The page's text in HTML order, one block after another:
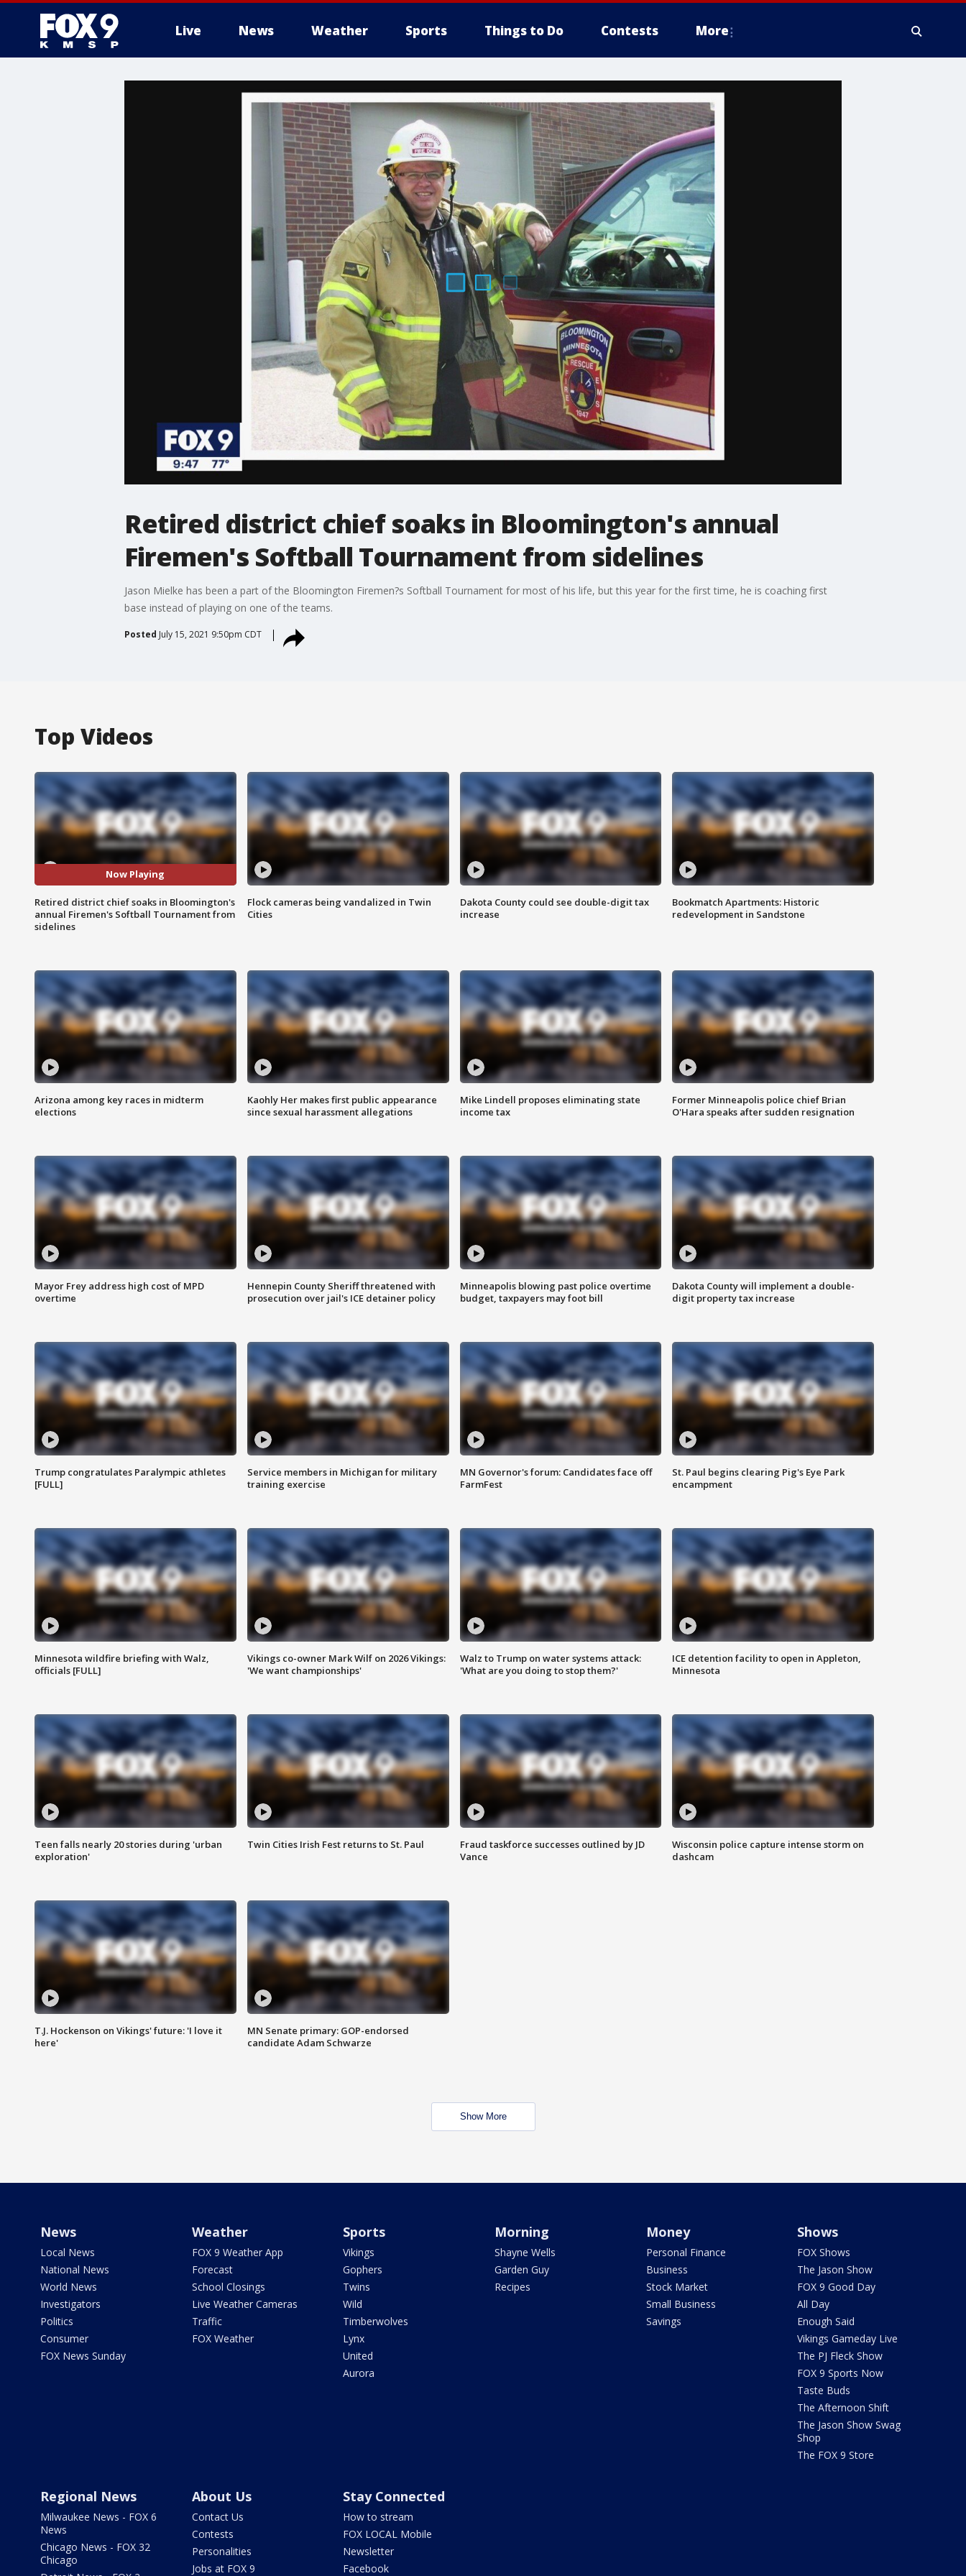
Live News Weather Sports Things to Do Contests More
Retired district chief soaks in Bloomington's annual
Firemen's Softball Tournament from sidelines
Jason Mielke has been a part of the Bloomington Firemen?s Softball Tournament for most of his life, but this year for the first time, he is coaching first
base instead of playing on one of the teams.
Posted July 15, 2021 9:50pm CDT
Top Videos
Now Playing
Retired district chief soaks in Bloomington's
annual Firemen's Softball Tournament from
sidelines
Flock cameras being vandalized in Twin
Cities
Dakota County could see double-digit tax
increase
Bookmatch Apartments: Historic
redevelopment in Sandstone
Arizona among key races in midterm
elections
Kaohly Her makes first public appearance
since sexual harassment allegations
Mike Lindell proposes eliminating state
income tax
Former Minneapolis police chief Brian
O'Hara speaks after sudden resignation
Mayor Frey address high cost of MPD
overtime
Hennepin County Sheriff threatened with
prosecution over jail's ICE detainer policy
Minneapolis blowing past police overtime
budget, taxpayers may foot bill
Dakota County will implement a double-
digit property tax increase
Trump congratulates Paralympic athletes
[FULL]
Service members in Michigan for military
training exercise
MN Governor's forum: Candidates face off
FarmFest
St. Paul begins clearing Pig's Eye Park
encampment
Minnesota wildfire briefing with Walz,
officials [FULL]
Vikings co-owner Mark Wilf on 2026 Vikings:
'We want championships'
Walz to Trump on water systems attack:
'What are you doing to stop them?'
ICE detention facility to open in Appleton,
Minnesota
Teen falls nearly 20 stories during 'urban
exploration'
Twin Cities Irish Fest returns to St. Paul
Fraud taskforce successes outlined by JD
Vance
Wisconsin police capture intense storm on
dashcam
T.J. Hockenson on Vikings' future: 'I love it
here'
MN Senate primary: GOP-endorsed
candidate Adam Schwarze
Show More
News
Local News
National News
World News
Investigators
Politics
Consumer
FOX News Sunday
Weather
FOX 9 Weather App
Forecast
School Closings
Live Weather Cameras
Traffic
FOX Weather
Sports
Vikings
Gophers
Twins
Wild
Timberwolves
Lynx
United
Aurora
Morning
Shayne Wells
Garden Guy
Recipes
Money
Personal Finance
Business
Stock Market
Small Business
Savings
Shows
FOX Shows
The Jason Show
FOX 9 Good Day
All Day
Enough Said
Vikings Gameday Live
The PJ Fleck Show
FOX 9 Sports Now
Taste Buds
The Afternoon Shift
The Jason Show Swag
Shop
The FOX 9 Store
Regional News
Milwaukee News - FOX 6
News
Chicago News - FOX 32
Chicago
About Us
Contact Us
Contests
Personalities
Jobs at FOX 9
Stay Connected
How to stream
FOX LOCAL Mobile
Newsletter
Facebook